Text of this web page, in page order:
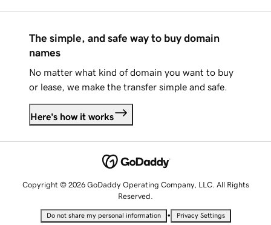
The simple, and safe way to buy domain
names
No matter what kind of domain you want to buy
or lease, we make the transfer simple and safe.
Here's how it works
Copyright © 2026 GoDaddy Operating Company, LLC. All Rights
Reserved.
Do not share my personal information • Privacy Settings